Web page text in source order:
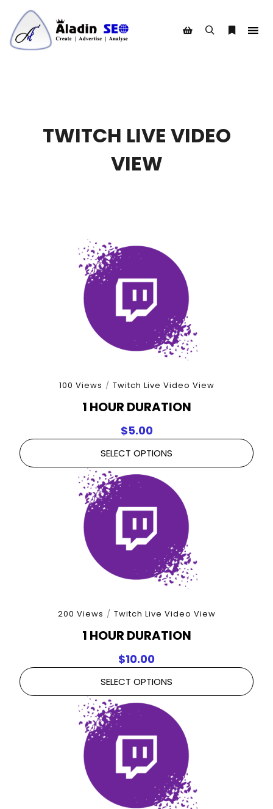
TWITCH LIVE VIDEO
VIEW
100 Views / Twitch Live Video View
1 HOUR DURATION
$5.00
SELECT OPTIONS
200 Views / Twitch Live Video View
1 HOUR DURATION
$10.00
SELECT OPTIONS